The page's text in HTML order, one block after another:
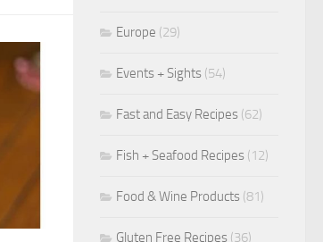
Europe (29)
Events + Sights (54)
Fast and Easy Recipes (62)
Fish + Seafood Recipes (12)
Food & Wine Products (81)
Gluten Free Recipes (36)